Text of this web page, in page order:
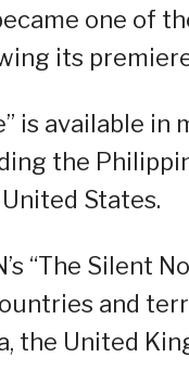
one of
its
is available
the
States.
“The Silent
and
the United